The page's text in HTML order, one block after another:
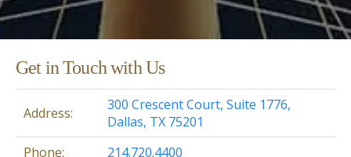
Get in Touch with Us
Address:
300 Crescent Court, Suite 1776,
Dallas, TX 75201
Phone:
214.720.4400